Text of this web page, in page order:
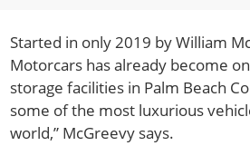
Started in only 2019 by William
Motorcars has already become
storage facilities in Palm Beach
some of the most luxurious
world,” McGreevy says.